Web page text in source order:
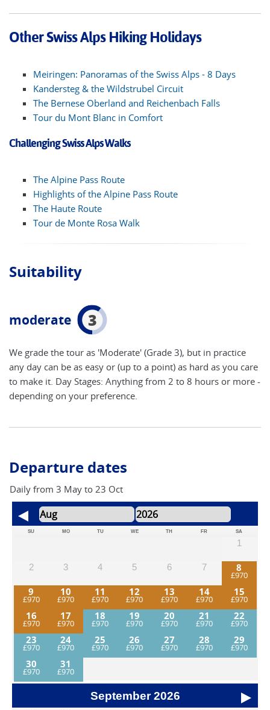
Other Swiss Alps Hiking Holidays
Meiringen: Panoramas of the Swiss Alps - 8 Days
Kandersteg & the Wildstrubel Circuit
The Bernese Oberland and Reichenbach Falls
Tour du Mont Blanc in Comfort
Challenging Swiss Alps Walks
The Alpine Pass Route
Highlights of the Alpine Pass Route
The Haute Route
Tour de Monte Rosa Walk
Suitability
moderate 3
We grade the tour as 'Moderate' (Grade 3), but in practice
any day can be as easy or (up to a point) as hard as you care
to make it. Day Stages: Anything from 2 to 8 hours or more -
depending on your preference.
Departure dates
Daily from 3 May to 23 Oct
SU MO TU WE TH FR SA
1
2 3 4 5 6 7
8
9
10 11 12 13 14
15
16
17 18 19 20 21
22
23
24 25 26 27 28
29
30
31
September 2026